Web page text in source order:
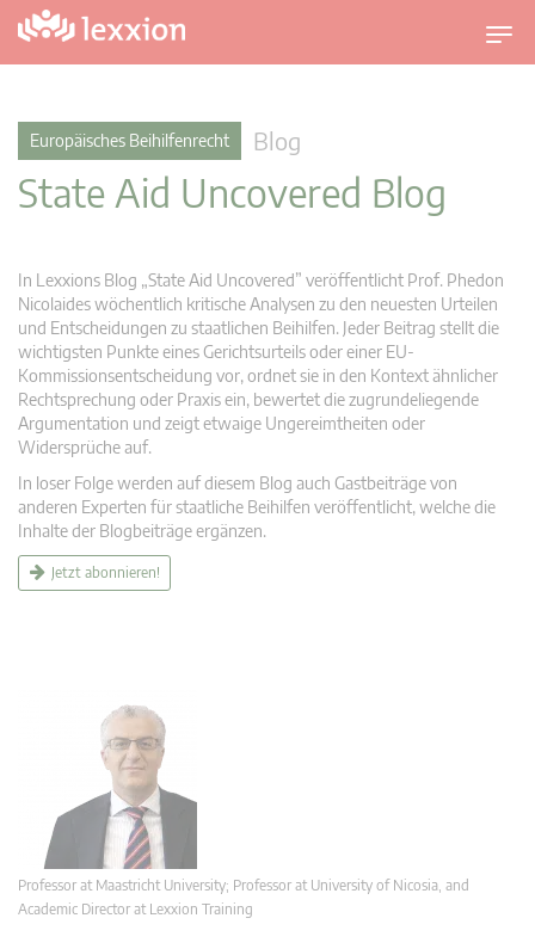
U
m
v
Europäisches Beihilfenrecht Blog
State Aid Uncovered Blog
In Lexxions Blog „State Aid Uncovered” veröffentlicht Prof. Phedon
Nicolaides wöchentlich kritische Analysen zu den neuesten Urteilen
und Entscheidungen zu staatlichen Beihilfen. Jeder Beitrag stellt die
wichtigsten Punkte eines Gerichtsurteils oder einer EU-
Kommissionsentscheidung vor, ordnet sie in den Kontext ähnlicher
Rechtsprechung oder Praxis ein, bewertet die zugrundeliegende
Argumentation und zeigt etwaige Ungereimtheiten oder
Widersprüche auf.
In loser Folge werden auf diesem Blog auch Gastbeiträge von
anderen Experten für staatliche Beihilfen veröffentlicht, welche die
Inhalte der Blogbeiträge ergänzen.
Jetzt abonnieren!
Professor at Maastricht University; Professor at University of Nicosia, and
Academic Director at Lexxion Training